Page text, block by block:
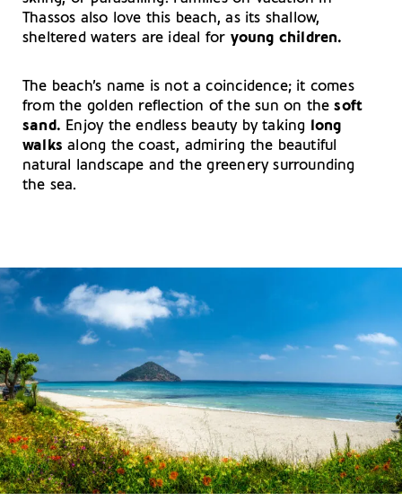
Thassos also love this beach, as its shallow,
sheltered waters are ideal for young children.
The beach’s name is not a coincidence; it comes
from the golden reflection of the sun on thesoft
sand. Enjoy the endless beauty by taking long
walks along the coast, admiring the beautiful
natural landscape and the greenery surrounding
the sea.